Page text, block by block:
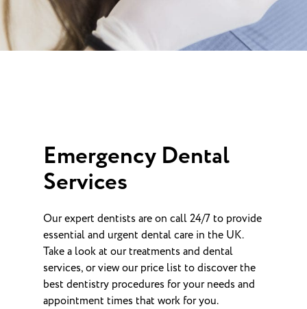
Emergency Dental
Services
Our expert dentists are on call 24/7 to provide
essential and urgent dental care in the UK.
Take a look at our treatments and dental
services, or view our price list to discover the
best dentistry procedures for your needs and
appointment times that work for you.